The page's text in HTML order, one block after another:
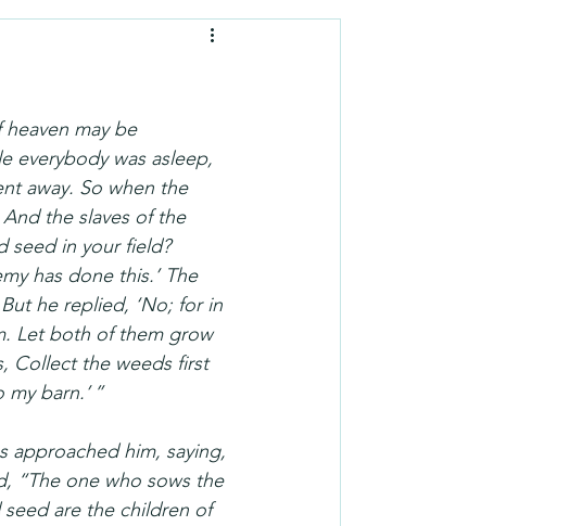
may be
everybody was asleep,
away. So when the
the slaves of the
seed in your field?
has done this.’ The
he replied, ‘No; for in
Let both of them grow
Collect the weeds first
barn.’ ”
approached him, saying,
“The one who sows the
are the children of